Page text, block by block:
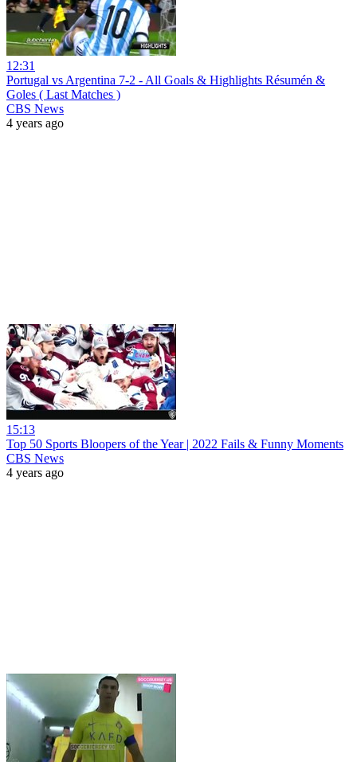
12:31
Portugal vs Argentina 7-2 - All Goals & Highlights Résumén &
Goles ( Last Matches )
CBS News
4 years ago
15:13
Top 50 Sports Bloopers of the Year | 2022 Fails & Funny Moments
CBS News
4 years ago